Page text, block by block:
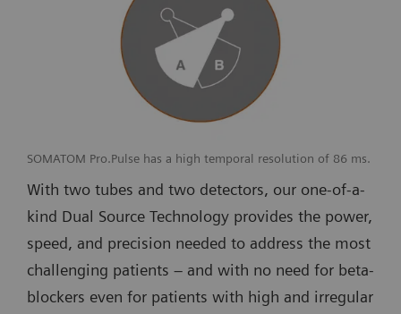
SOMATOM Pro.Pulse has a high temporal resolution of 86 ms.
With two tubes and two detectors, our one-of-a-
kind Dual Source Technology provides the power,
speed, and precision needed to address the most
challenging patients – and with no need for beta-
blockers even for patients with high and irregular